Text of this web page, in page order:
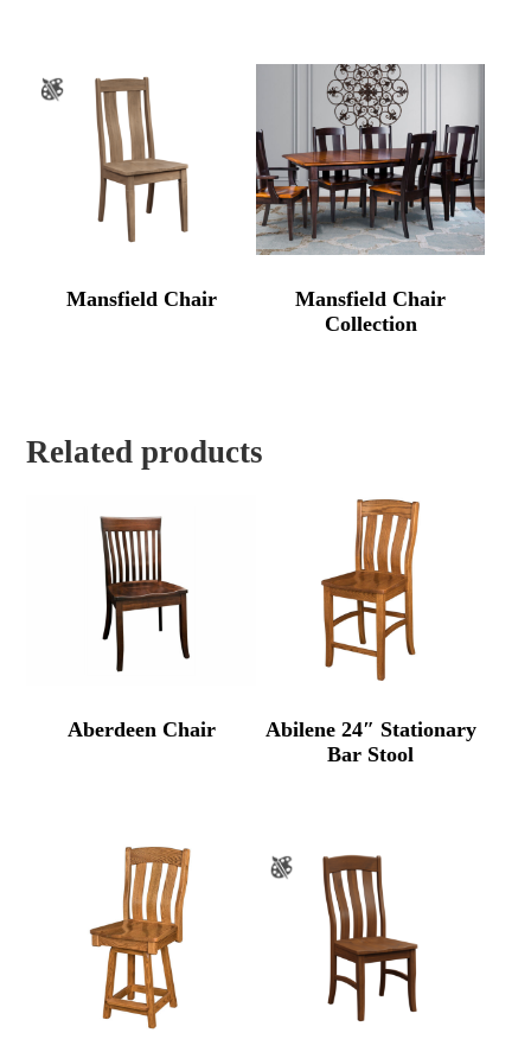
Mansfield Chair
Mansfield Chair
Collection
Related products
Aberdeen Chair
Abilene 24″ Stationary
Bar Stool